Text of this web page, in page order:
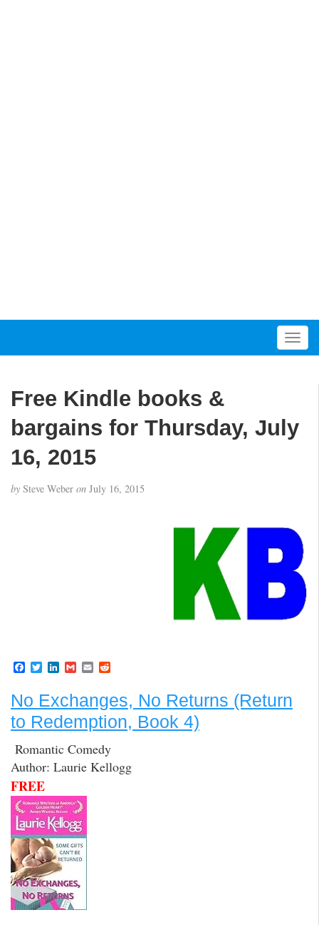
T
o
n
t
n
Free Kindle books &
bargains for Thursday, July
16, 2015
by Steve Weber on July 16, 2015
F
e
b
o
k
T
w
t
t
e
r
L
k
e
d
I
n
G
m
i
l
E
m
i
l
d
i
t
No Exchanges, No Returns (Return
to Redemption, Book 4)
Romantic Comedy
Author: Laurie Kellogg
FREE